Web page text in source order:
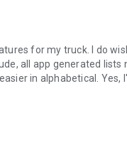
for my truck. I do
all app generated lists
in alphabetical.